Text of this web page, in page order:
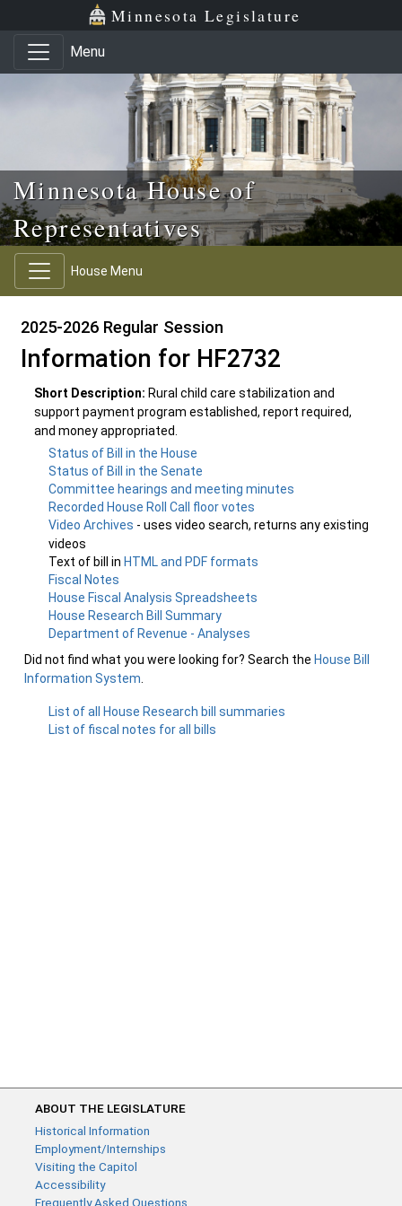
Skip to main content
Skip to office menu Minnesota Legislature
Menu
Minnesota House of
Representatives
House Menu
2025-2026 Regular Session
Information for HF2732
Short Description: Rural child care stabilization and
support payment program established, report required,
and money appropriated.
Status of Bill in the House
Status of Bill in the Senate
Committee hearings and meeting minutes
Recorded House Roll Call floor votes
Video Archives - uses video search, returns any existing
videos
Text of bill in HTML and PDF formats
Fiscal Notes
House Fiscal Analysis Spreadsheets
House Research Bill Summary
Department of Revenue - Analyses
Did not find what you were looking for? Search the House Bill
Information System
List of all House Research bill summaries
List of fiscal notes for all bills
ABOUT THE LEGISLATURE
Historical Information
Employment/Internships
Visiting the Capitol
Accessibility
Frequently Asked Questions